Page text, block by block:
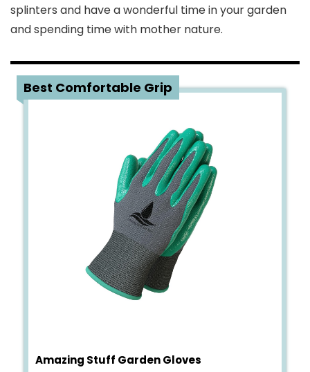
splinters and have a wonderful time in your garden
and spending time with mother nature.
Best Comfortable Grip
Amazing Stuff Garden Gloves